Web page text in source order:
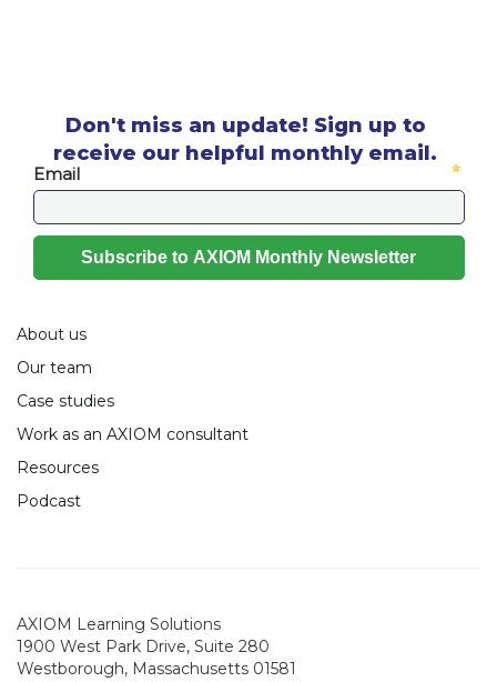
Don't miss an update! Sign up to
receive our helpful monthly email.
About us
Our team
Case studies
Work as an AXIOM consultant
Resources
Podcast
AXIOM Learning Solutions
1900 West Park Drive, Suite 280
Westborough, Massachusetts 01581